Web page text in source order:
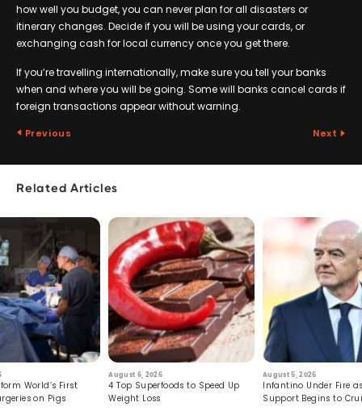
how well you budget, you can never plan for all disasters or
itinerary changes. Decide if you will be using your cards, or
exchanging cash for local currency once you get there.
If you’re travelling internationally, make sure you tell your banks
when and where you will be going. Some will banks cancel cards if
foreign transactions appear without warning.
Previous Next
Related Articles
World’s First
on Pigs
August 6, 2026
4 Top Superfoods to Speed Up
Weight Loss
August 5, 2026
Infantino Under Fire
Support Begins to